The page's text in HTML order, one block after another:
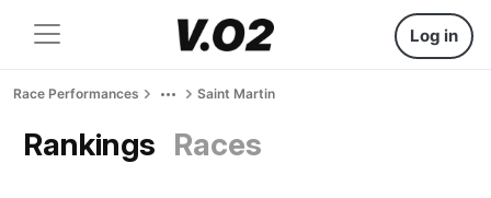
Log in
Race Performances Saint Martin
Rankings Races